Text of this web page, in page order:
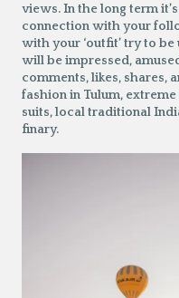
views. In the long term
connection with your
with your ‘outfit’ try to
will be impressed,
comments, likes, shares,
fashion in Tulum,
suits, local traditional
finary.